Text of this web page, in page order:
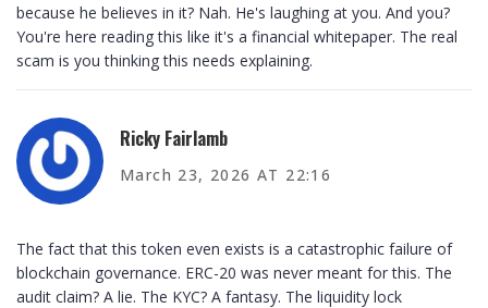
because he believes in it? Nah. He's laughing at you. And you?
You're here reading this like it's a financial whitepaper. The real
scam is you thinking this needs explaining.
Ricky Fairlamb
March 23, 2026 AT 22:16
The fact that this token even exists is a catastrophic failure of
blockchain governance. ERC-20 was never meant for this. The
audit claim? A lie. The KYC? A fantasy. The liquidity lock